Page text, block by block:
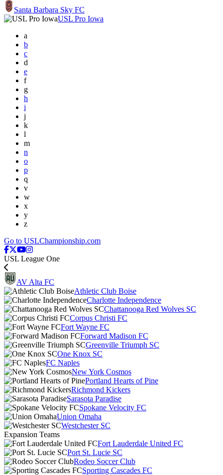
Santa Barbara Sky FC
USL Pro Iowa
a
b
c
d
e
f
g
h
i
j
k
l
m
n
o
p
q
v
w
x
y
z
Go to USLChampionship.com
USL League One
AV Alta FC
Athletic Club Boise
Charlotte Independence
Chattanooga Red Wolves SC
Corpus Christi FC
Fort Wayne FC
Forward Madison FC
Greenville Triumph SC
One Knox SC
FC Naples
New York Cosmos
Portland Hearts of Pine
Richmond Kickers
Sarasota Paradise
Spokane Velocity FC
Union Omaha
Westchester SC
Expansion Teams
Fort Lauderdale United FC
Port St. Lucie SC
Rodeo Soccer Club
Sporting Cascades FC